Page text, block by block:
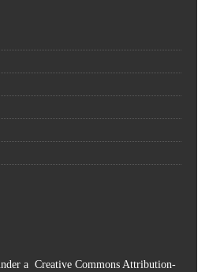
a Creative Commons Attribution-